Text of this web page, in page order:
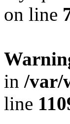
on line
in /var/
line